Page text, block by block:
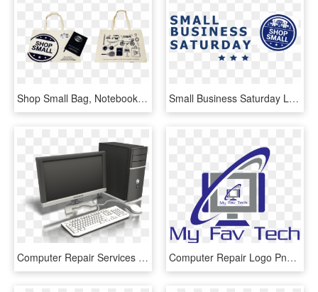
Shop Small Bag, Notebook, & Tattoos - Shop Small Tote Bag, HD Png Download Small Business Saturday Louisville - Small Business Saturday, HD Png Download
Computer Repair Services - Computer Presenter Media, HD Png Download Computer Repair Logo Png - Computer, Transparent Png